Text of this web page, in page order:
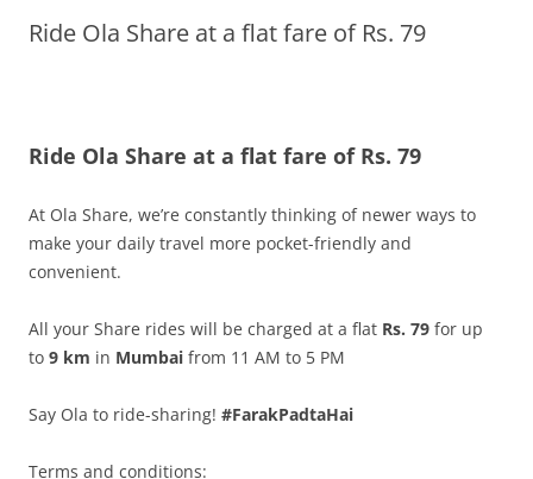
Olacabs Blogs
Ride Ola Share at a flat fare of Rs. 79
Ride Ola Share at a flat fare of Rs. 79
At Ola Share, we’re constantly thinking of newer ways to
make your daily travel more pocket-friendly and
convenient.
All your Share rides will be charged at a flat Rs. 79 for up
to 9 km in Mumbai from 11 AM to 5 PM
Say Ola to ride-sharing! #FarakPadtaHai
Terms and conditions: